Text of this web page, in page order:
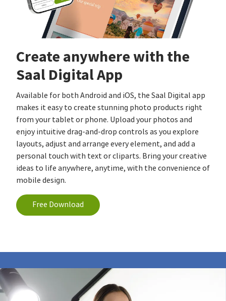
Create anywhere with the
Saal Digital App
Available for both Android and iOS, the Saal Digital app
makes it easy to create stunning photo products right
from your tablet or phone. Upload your photos and
enjoy intuitive drag-and-drop controls as you explore
layouts, adjust and arrange every element, and add a
personal touch with text or cliparts. Bring your creative
ideas to life anywhere, anytime, with the convenience of
mobile design.
Free Download